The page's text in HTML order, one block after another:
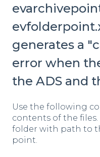
generates a
error when
the ADS and
Use the following
contents of the
folder with path to
point.